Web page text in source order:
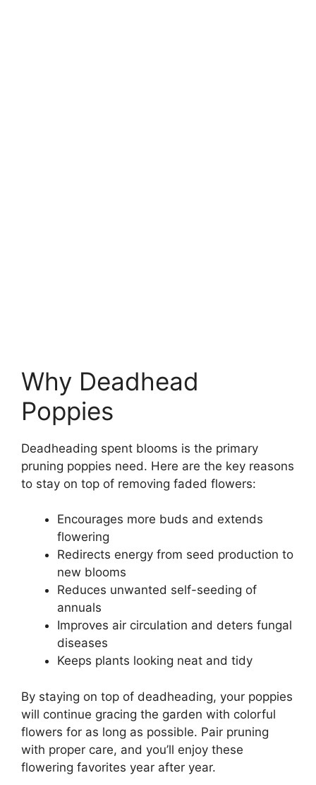
Why Deadhead
Poppies
Deadheading spent blooms is the primary
pruning poppies need. Here are the key reasons
to stay on top of removing faded flowers:
Encourages more buds and extends
flowering
Redirects energy from seed production to
new blooms
Reduces unwanted self-seeding of
annuals
Improves air circulation and deters fungal
diseases
Keeps plants looking neat and tidy
By staying on top of deadheading, your poppies
will continue gracing the garden with colorful
flowers for as long as possible. Pair pruning
with proper care, and you’ll enjoy these
flowering favorites year after year.